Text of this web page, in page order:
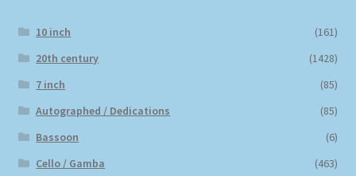
10 inch
(161)
20th century
(1428)
7 inch
(85)
Autographed / Dedications
(85)
Bassoon
(6)
Cello / Gamba
(463)